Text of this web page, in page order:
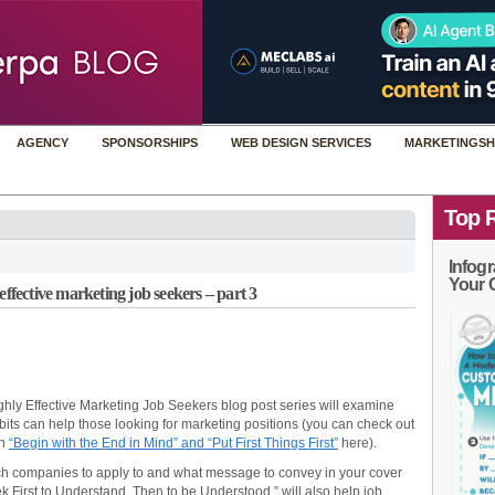
AGENCY SPONSORSHIPS WEB DESIGN SERVICES
marketing job seekers – part 3
Effective Marketing Job Seekers blog post series will examine
can help those looking for marketing positions (you can check out
“Begin with the End in Mind” and “Put First Things First” here).
companies to apply to and what message to convey in your cover
First to Understand, Then to be Understood,” will also help job
Top
Your